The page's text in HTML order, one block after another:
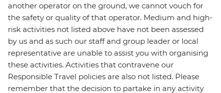
another operator on the ground, we cannot vouch for
the safety or quality of that operator. Medium and high-
risk activities not listed above have not been assessed
by us and as such our staff and group leader or local
representative are unable to assist you with organising
these activities. Activities that contravene our
Responsible Travel policies are also not listed. Please
remember that the decision to partake in any activity